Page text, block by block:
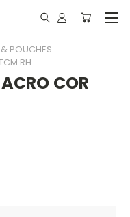
POUCHES
RH
COR